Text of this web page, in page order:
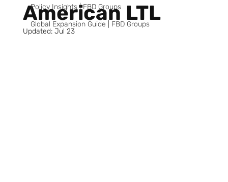
Policy Insights | FBD Groups
Global Expansion Guide | FBD Groups
American LTL
Updated: Jul 23